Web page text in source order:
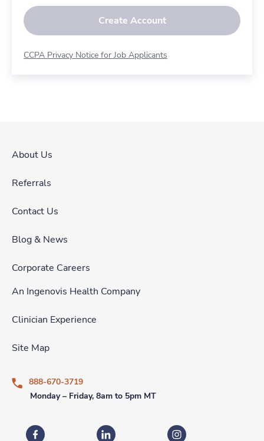
Create Account
CCPA Privacy Notice for Job Applicants
About Us
Referrals
Contact Us
Blog & News
Corporate Careers
An Ingenovis Health Company
Clinician Experience
Site Map
888-670-3719
Monday – Friday, 8am to 5pm MT